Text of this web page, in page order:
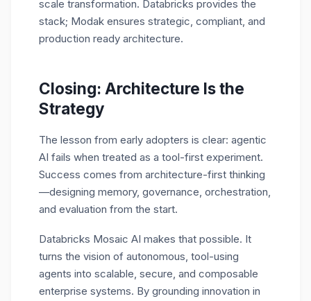
scale transformation. Databricks provides the
stack; Modak ensures strategic, compliant, and
production ready architecture.
Closing: Architecture Is the
Strategy
The lesson from early adopters is clear: agentic
AI fails when treated as a tool-first experiment.
Success comes from architecture-first thinking
—designing memory, governance, orchestration,
and evaluation from the start.
Databricks Mosaic AI makes that possible. It
turns the vision of autonomous, tool-using
agents into scalable, secure, and composable
enterprise systems. By grounding innovation in